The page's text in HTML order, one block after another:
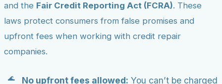
and the Fair Credit Reporting Act (FCRA). These
laws protect consumers from false promises and
upfront fees when working with credit repair
companies.
No upfront fees allowed: You can’t be charged